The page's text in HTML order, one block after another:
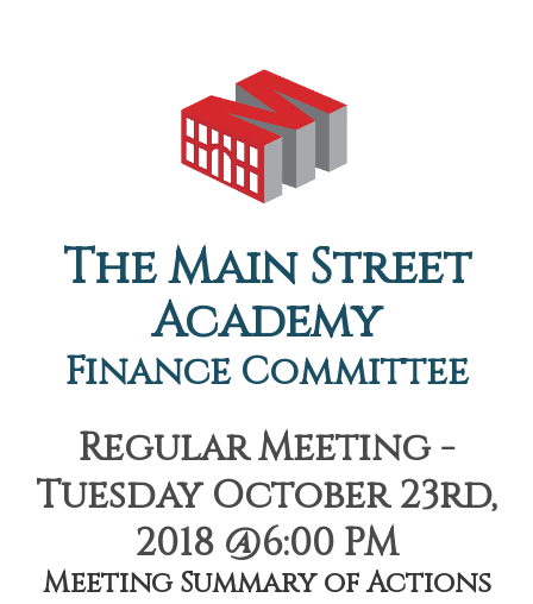
The Main Street
Academy
Finance Committee
Regular Meeting -
Tuesday October 23rd,
2018 @6:00 PM
Meeting Summary of Actions